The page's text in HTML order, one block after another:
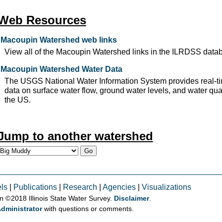
Resources
Macoupin Watershed web links
View all of the Macoupin Watershed links in the ILRDSS
Macoupin Watershed Water Data
The USGS National Water Information System provides real-
data on surface water flow, ground water levels, and water
the US.
to another watershed
Publications Research Agencies Visualizations
© 2018 Illinois State Water Survey. Disclaimer.
with questions or comments.